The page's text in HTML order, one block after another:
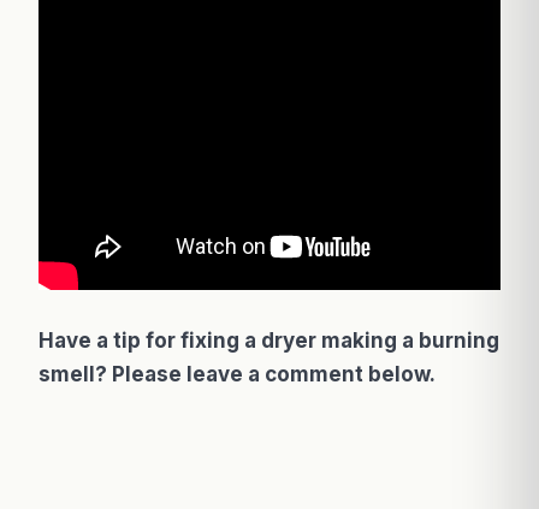
Have a tip for fixing a dryer making a burning
smell? Please leave a comment below.